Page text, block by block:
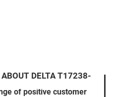
DELTA T17238-
of positive customer